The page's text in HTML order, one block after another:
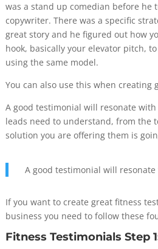
was a stand up comedian before he
copywriter. There was a specific
great story and he figured out how
hook, basically your elevator pitch,
using the same model.
You can also use this when creating
A good testimonial will resonate
leads need to understand, from the
solution you are offering them is
A good testimonial will
If you want to create great fitness
business you need to follow these
Fitness Testimonials Step